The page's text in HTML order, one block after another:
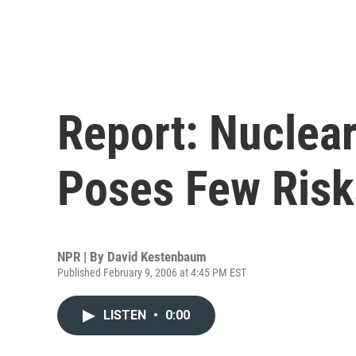
Report:
Poses Few
NPR | By David Kestenbaum
Published February 9, 2006 at 4:45 PM EST
LISTEN • 0:00